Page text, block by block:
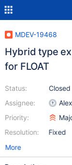
MDEV-19468
Hybrid type
for FLOAT
Status:
Assignee:
Priority:
Resolution:
Closed
Fixed
More